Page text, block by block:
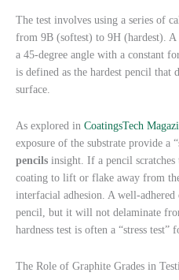
The test involves using a series of
from 9B (softest) to 9H (hardest).
a 45-degree angle with a constant
is defined as the hardest pencil that
surface.
As explored in CoatingsTech
exposure of the substrate provide a
pencils insight. If a pencil scratches
coating to lift or flake away from
interfacial adhesion. A well-
pencil, but it will not delaminate
hardness test is often a “stress test”
The Role of Graphite Grades in